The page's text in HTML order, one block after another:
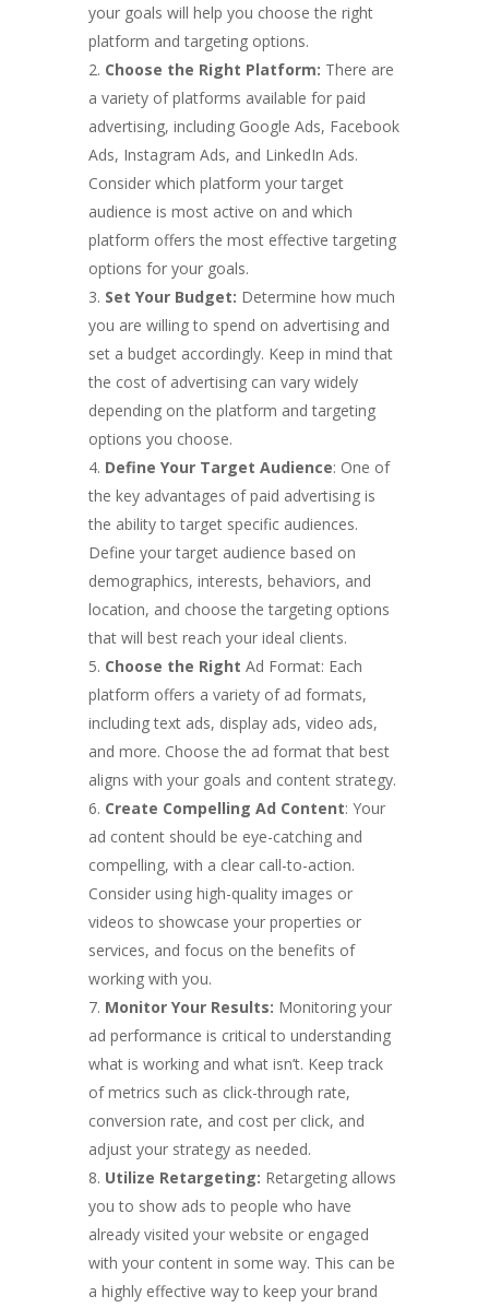
your goals will help you choose the right
platform and targeting options.
Choose the Right Platform: There are
a variety of platforms available for paid
advertising, including Google Ads, Facebook
Ads, Instagram Ads, and LinkedIn Ads.
Consider which platform your target
audience is most active on and which
platform offers the most effective targeting
options for your goals.
Set Your Budget: Determine how much
you are willing to spend on advertising and
set a budget accordingly. Keep in mind that
the cost of advertising can vary widely
depending on the platform and targeting
options you choose.
Define Your Target Audience: One of
the key advantages of paid advertising is
the ability to target specific audiences.
Define your target audience based on
demographics, interests, behaviors, and
location, and choose the targeting options
that will best reach your ideal clients.
Choose the Right Ad Format: Each
platform offers a variety of ad formats,
including text ads, display ads, video ads,
and more. Choose the ad format that best
aligns with your goals and content strategy.
Create Compelling Ad Content: Your
ad content should be eye-catching and
compelling, with a clear call-to-action.
Consider using high-quality images or
videos to showcase your properties or
services, and focus on the benefits of
working with you.
Monitor Your Results: Monitoring your
ad performance is critical to understanding
what is working and what isn’t. Keep track
of metrics such as click-through rate,
conversion rate, and cost per click, and
adjust your strategy as needed.
Utilize Retargeting: Retargeting allows
you to show ads to people who have
already visited your website or engaged
with your content in some way. This can be
a highly effective way to keep your brand